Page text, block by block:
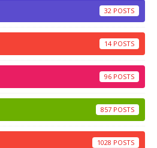
32
14
96
857
1028